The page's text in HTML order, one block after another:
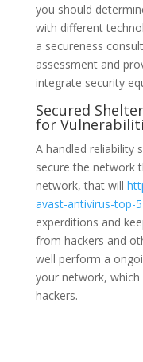
you should
with different
a secureness
assessment and
integrate security
Secured
for
A handled reliability
secure the network
network, that will
avast-antivirus-top-
experditions and
from hackers and
well perform a
your network,
hackers.